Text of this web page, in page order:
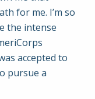
for me. I’m so
the intense
accepted to
pursue a